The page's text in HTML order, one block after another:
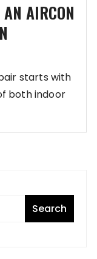
AIRCON
starts with
both indoor